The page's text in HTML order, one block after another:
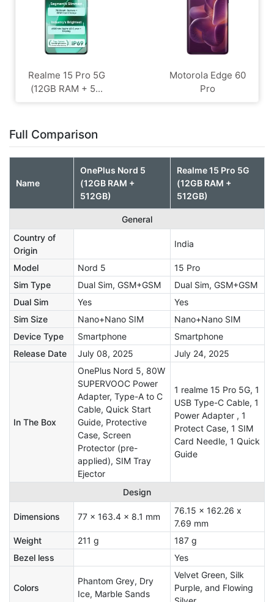
Realme 15 Pro 5G
(12GB RAM + 5...
Motorola Edge 60
Pro
Full Comparison
Name
OnePlus Nord 5
(12GB RAM +
512GB)
Realme 15 Pro 5G
(12GB RAM +
512GB)
General
Country of
Origin
India
Model Nord 5
15 Pro
Sim Type
Dual Sim, GSM+GSM
Dual Sim, GSM+GSM
Dual Sim
Yes
Yes
Sim Size
Nano+Nano SIM
Nano+Nano SIM
Device Type
Smartphone
Smartphone
Release Date
July 08, 2025 July 24, 2025
In The Box
OnePlus Nord 5, 80W
SUPERVOOC Power
Adapter, Type-A to C
Cable, Quick Start
Guide, Protective
Case, Screen
Protector (pre-
applied), SIM Tray
Ejector
1 realme 15 Pro 5G, 1
USB Type-C Cable, 1
Power Adapter , 1
Protect Case, 1 SIM
Card Needle, 1 Quick
Guide
Design
Dimensions 77 x 163.4 x 8.1 mm
76.15 x 162.26 x
7.69 mm
Weight
211 g
187 g
Bezel less
Yes
Colors
Phantom Grey, Dry
Ice, Marble Sands
Velvet Green, Silk
Purple, and Flowing